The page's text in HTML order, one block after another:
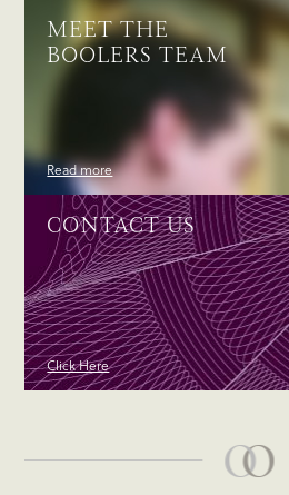
MEET THE
BOOLERS TEAM
Read more
CONTACT US
Click Here